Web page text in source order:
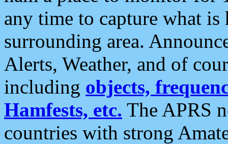
any time to capture what
surrounding area.
Alerts, Weather, and of
including objects,
Hamfests, etc. The APRS
countries with strong